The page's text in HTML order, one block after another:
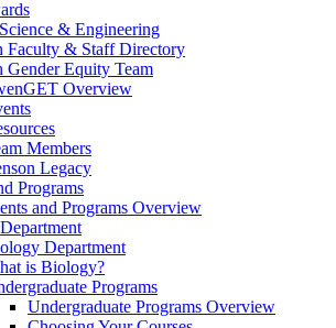
& Engineering
Faculty & Staff Directory
Gender Equity Team
Overview
Members
Legacy
Programs
and Programs Overview
Department
is Biology?
Programs
Undergraduate Programs Overview